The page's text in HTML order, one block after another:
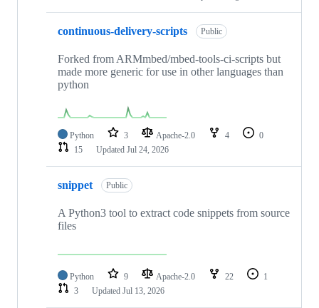
continuous-delivery-scripts Public
Forked from ARMmbed/mbed-tools-ci-scripts but
made more generic for use in other languages than
python
Python 3 Apache-2.0 4
0
15
Updated Jul 24, 2026
snippet Public
A Python3 tool to extract code snippets from source
files
Python 9 Apache-2.0 22
1
3
Updated Jul 13, 2026